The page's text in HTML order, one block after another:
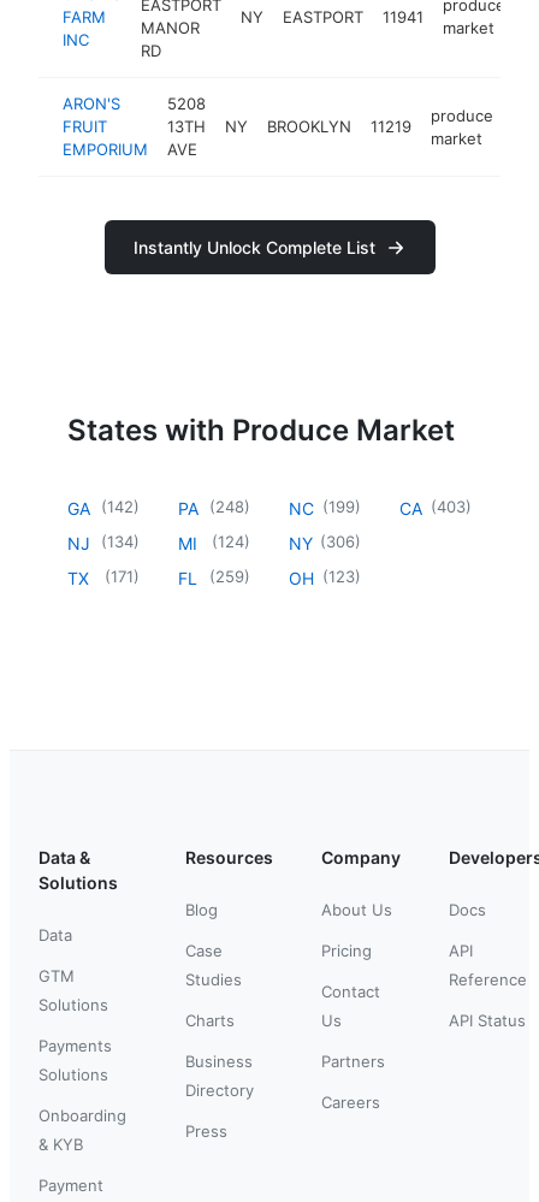
FARM
INC
EASTPORT
MANOR
RD
NY EASTPORT 11941
produce
market
ARON'S
FRUIT
EMPORIUM
5208
13TH
AVE
NY BROOKLYN 11219
produce
market
Instantly Unlock Complete List
States with Produce Market
GA (142)
NJ (134)
TX (171)
PA (248)
MI (124)
FL (259)
NC (199)
NY (306)
OH (123)
CA (403)
Data &
Solutions
Data
GTM
Solutions
Payments
Solutions
Onboarding
& KYB
Payment
Resources
Blog
Case
Studies
Charts
Business
Directory
Press
Company
About Us
Pricing
Contact
Us
Partners
Careers
Docs
API
Reference
API Status